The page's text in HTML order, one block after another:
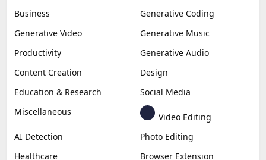
Business
Generative Coding
Generative Video
Generative Music
Productivity
Generative Audio
Content Creation
Design
Education & Research
Social Media
Miscellaneous
Video Editing
AI Detection
Photo Editing
Healthcare
Browser Extension